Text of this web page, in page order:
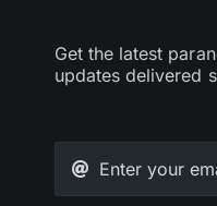
Get the latest
updates delivered